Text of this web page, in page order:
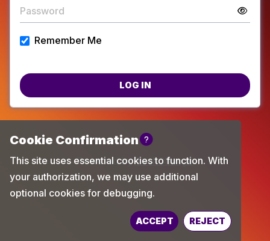
Remember Me
LOG IN
Powered by TechChange
ACCEPT REJECT